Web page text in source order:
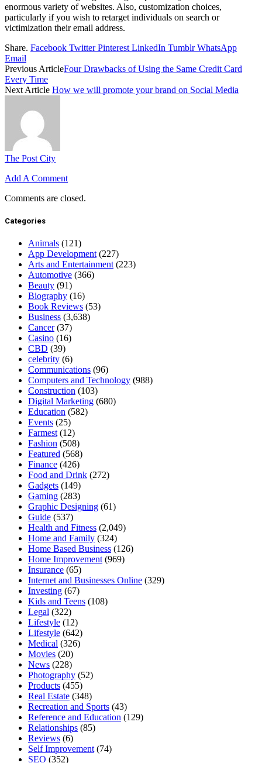
enormous variety of websites. Also, customization choices,
particularly if you wish to retarget individuals on search or
victimization their email address.
Share. Facebook Twitter Pinterest LinkedIn Tumblr WhatsApp
Email
Previous ArticleFour Drawbacks of Using the Same Credit Card
Every Time
Next Article How we will promote your brand on Social Media
The Post City
Add A Comment
Comments are closed.
Categories
Animals (121)
App Development (227)
Arts and Entertainment (223)
Automotive (366)
Beauty (91)
Biography (16)
Book Reviews (53)
Business (3,638)
Cancer(37)
Casino (16)
CBD (39)
celebrity (6)
Communications (96)
Computers and Technology (988)
Construction (103)
Digital Marketing (680)
Education (582)
Events (25)
Farmest (12)
Fashion (508)
Featured (568)
Finance (426)
Food and Drink (272)
Gadgets (149)
Gaming (283)
Graphic Designing (61)
Guide (537)
Health and Fitness (2,049)
Home and Family (324)
Home Based Business (126)
Home Improvement (969)
Insurance (65)
Internet and Businesses Online (329)
Investing (67)
Kids and Teens (108)
Legal (322)
Lifestyle (12)
Lifestyle (642)
Medical (326)
Movies (20)
News (228)
Photography (52)
Products (455)
Real Estate (348)
Recreation and Sports (43)
Reference and Education (129)
Relationships (85)
Reviews (6)
Self Improvement (74)
SEO (352)